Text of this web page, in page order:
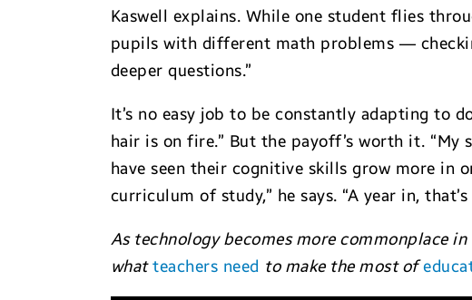
Kaswell explains. While one student flies
pupils with different math problems —
deeper questions.”
It’s no easy job to be constantly adapting to
hair is on fire.” But the payoff’s worth it. “My
have seen their cognitive skills grow more in
curriculum of study,” he says. “A year in,
As technology becomes more commonplace
what teachers need to make the most of